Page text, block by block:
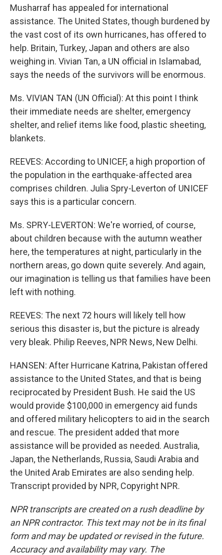
Musharraf has appealed for international
assistance. The United States, though burdened by
the vast cost of its own hurricanes, has offered to
help. Britain, Turkey, Japan and others are also
weighing in. Vivian Tan, a UN official in Islamabad,
says the needs of the survivors will be enormous.
Ms. VIVIAN TAN (UN Official): At this point I think
their immediate needs are shelter, emergency
shelter, and relief items like food, plastic sheeting,
blankets.
REEVES: According to UNICEF, a high proportion of
the population in the earthquake-affected area
comprises children. Julia Spry-Leverton of UNICEF
says this is a particular concern.
Ms. SPRY-LEVERTON: We're worried, of course,
about children because with the autumn weather
here, the temperatures at night, particularly in the
northern areas, go down quite severely. And again,
our imagination is telling us that families have been
left with nothing.
REEVES: The next 72 hours will likely tell how
serious this disaster is, but the picture is already
very bleak. Philip Reeves, NPR News, New Delhi.
HANSEN: After Hurricane Katrina, Pakistan offered
assistance to the United States, and that is being
reciprocated by President Bush. He said the US
would provide $100,000 in emergency aid funds
and offered military helicopters to aid in the search
and rescue. The president added that more
assistance will be provided as needed. Australia,
Japan, the Netherlands, Russia, Saudi Arabia and
the United Arab Emirates are also sending help.
Transcript provided by NPR, Copyright NPR.
NPR transcripts are created on a rush deadline by
an NPR contractor. This text may not be in its final
form and may be updated or revised in the future.
Accuracy and availability may vary. The